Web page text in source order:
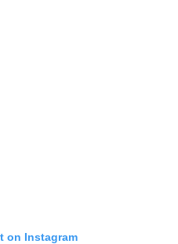
on Instagram